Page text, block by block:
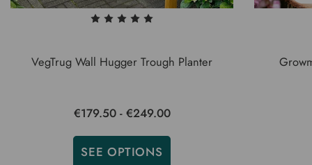
VegTrug Wall Hugger Trough Planter
€179.50 - €249.00
SEE OPTIONS